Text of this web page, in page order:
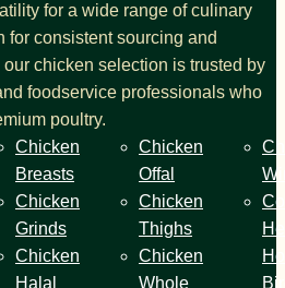
for a wide range of culinary
for consistent sourcing and
chicken selection is trusted by
foodservice professionals who
poultry.
Chicken
Breasts
Chicken
Grinds
Chicken
Halal
Chicken
Offal
Chicken
Thighs
Chicken
Whole